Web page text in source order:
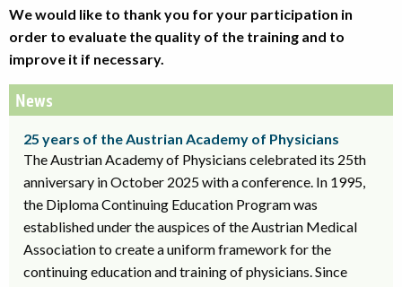
We would like to thank you for your participation in
order to evaluate the quality of the training and to
improve it if necessary.
News
25 years of the Austrian Academy of Physicians
The Austrian Academy of Physicians celebrated its 25th
anniversary in October 2025 with a conference. In 1995,
the Diploma Continuing Education Program was
established under the auspices of the Austrian Medical
Association to create a uniform framework for the
continuing education and training of physicians. Since